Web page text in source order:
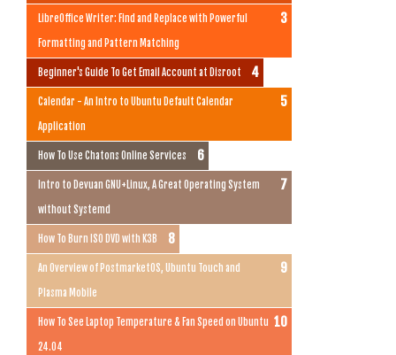
LibreOffice Writer: Find and Replace with Powerful
Formatting and Pattern Matching
Beginner's Guide To Get Email Account at Disroot
Calendar - An Intro to Ubuntu Default Calendar
Application
How To Use Chatons Online Services
Intro to Devuan GNU+Linux, A Great Operating System
without Systemd
How To Burn ISO DVD with K3B
An Overview of PostmarketOS, Ubuntu Touch and
Plasma Mobile
How To See Laptop Temperature & Fan Speed on Ubuntu
24.04